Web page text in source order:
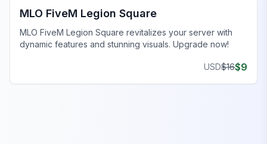
MLO FiveM Legion Square
MLO FiveM Legion Square revitalizes your server with
dynamic features and stunning visuals. Upgrade now!
USD$16$9